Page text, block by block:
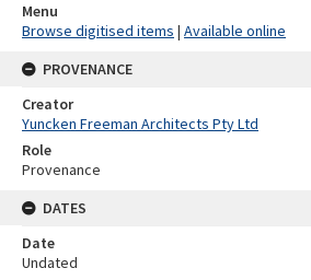
Menu
Browse digitised items | Available online
PROVENANCE
Creator
Yuncken Freeman Architects Pty Ltd
Role
Provenance
DATES
Date
Undated